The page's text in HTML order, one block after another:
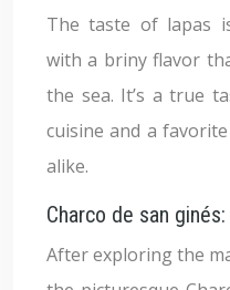
The taste of lapas
with a briny flavor
the sea. It’s a true
cuisine and a
alike.
Charco de san
After exploring the